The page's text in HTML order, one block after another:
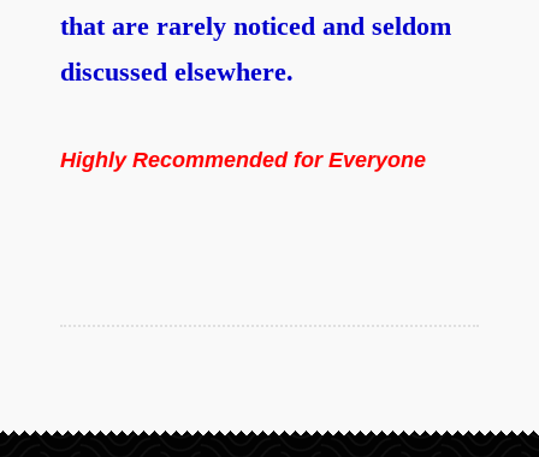
that are rarely noticed and seldom
discussed elsewhere.
Highly Recommended for Everyone